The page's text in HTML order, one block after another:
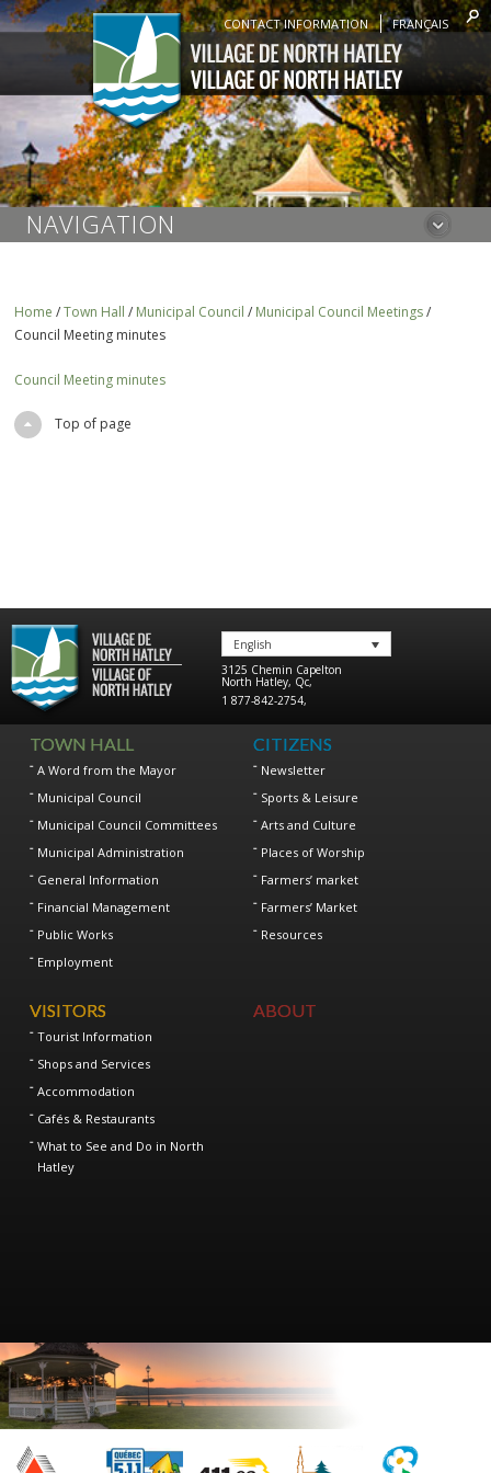
CONTACT INFORMATION FRANÇAIS
NAVIGATION
Home /Town Hall / Municipal Council / Municipal Council Meetings/
Council Meeting minutes
Council Meeting minutes
Top of page
English
3125 Chemin Capelton
North Hatley, Qc,
1 877-842-2754,
TOWN HALL
A Word from the Mayor
Municipal Council
Municipal Council Committees
Municipal Administration
General Information
Financial Management
Public Works
Employment
CITIZENS
Newsletter
Sports & Leisure
Arts and Culture
Places of Worship
Farmers’ market
Farmers’ Market
Resources
VISITORS
Tourist Information
Shops and Services
Accommodation
Cafés & Restaurants
What to See and Do in North
Hatley
ABOUT